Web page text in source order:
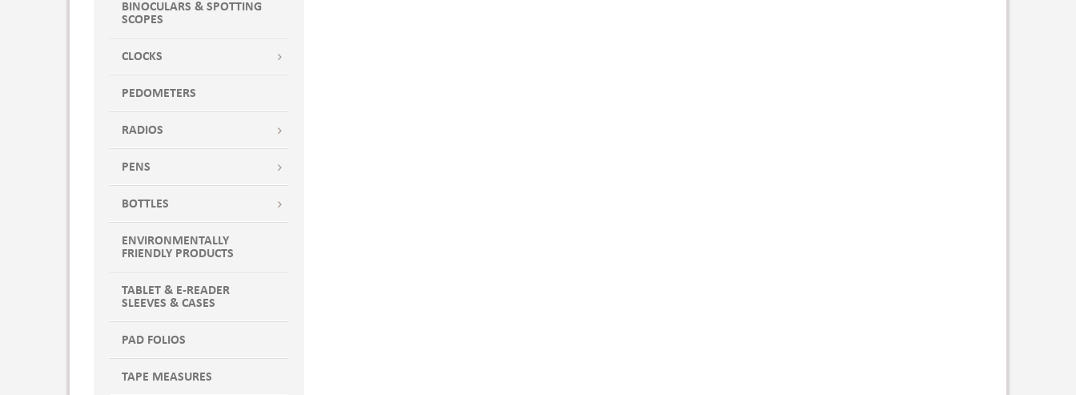
BINOCULARS & SPOTTING
SCOPES
CLOCKS
PEDOMETERS
RADIOS
PENS
BOTTLES
ENVIRONMENTALLY
FRIENDLY PRODUCTS
TABLET & E-READER
SLEEVES & CASES
PAD FOLIOS
TAPE MEASURES